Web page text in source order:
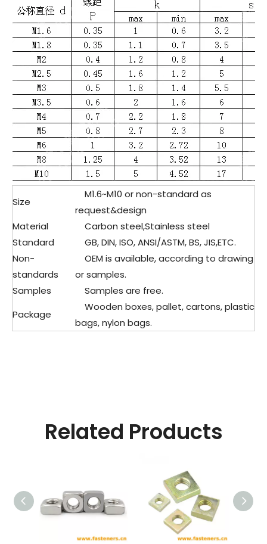
Size
M1.6~M10 or non-standard as
request&design
Material
Carbon steel,Stainless steel
Standard
GB, DIN, ISO, ANSI/ASTM, BS, JIS,ETC.
Non-
standards
OEM is available, according to drawing
or samples.
Samples
Samples are free.
Package
Wooden boxes, pallet, cartons, plastic
bags, nylon bags.
Related Products